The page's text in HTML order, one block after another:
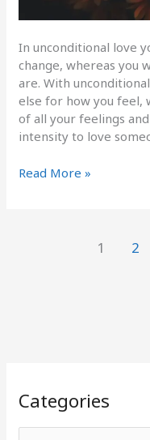
Categories
a
t
m
a
In unconditional love
change, whereas you
are. With
else for how you feel,
of all your feelings
intensity to love
Read More »
1 2